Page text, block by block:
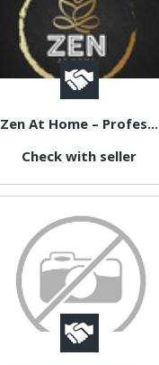
Zen At Home – Profes...
Check with seller